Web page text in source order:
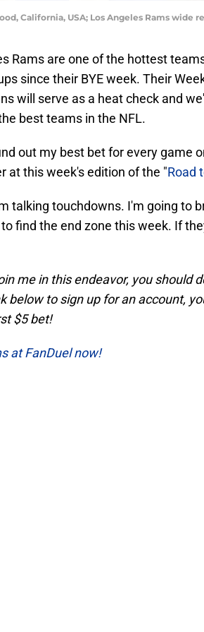
California, USA; Los Angeles Rams wide
Rams are one of the hottest
since their BYE week. Their
will serve as a heat check and
best teams in the NFL.
out my best bet for every game
at this week's edition of the "Road
talking touchdowns. I'm going to
find the end zone this week. If
me in this endeavor, you should
below to sign up for an account,
$5 bet!
at FanDuel now!